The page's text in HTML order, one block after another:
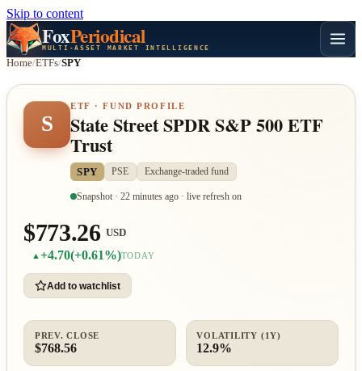
Skip to content
FoxPeriodical
MULTI-ASSET MARKET INTELLIGENCE
Home/ETFs/SPY
S
ETF · FUND PROFILE
State Street SPDR S&P 500 ETF
Trust
SPY PSE Exchange-traded fund
Snapshot · 22 minutes ago · live refresh on
$773.26 USD
▲+4.70(+0.61%)TODAY
Add to watchlist
PREV. CLOSE
$768.56
VOLATILITY (1Y)
12.9%